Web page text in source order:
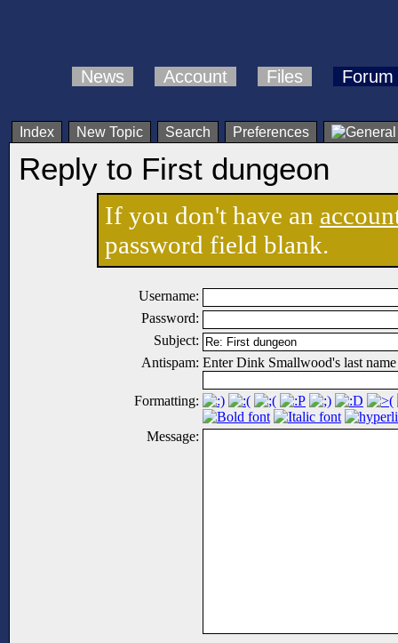
News Account Files Forum
Index New Topic Search Preferences
Reply to First dungeon
If you don't have an
password field blank.
Username:
Password:
Subject:
Antispam: Enter Dink Smallwood's last
Formatting:
Message: